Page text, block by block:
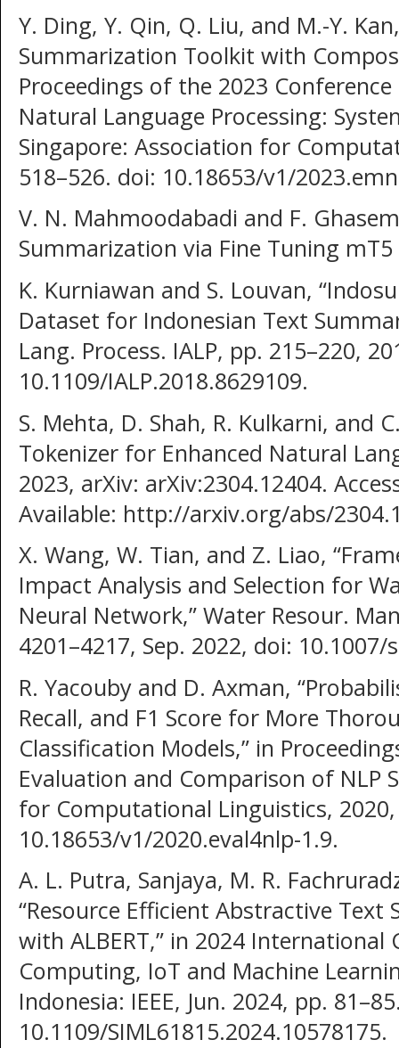
Y. Ding, Y. Qin, Q. Liu, and M.-Y.
Summarization Toolkit with
Proceedings of the 2023
Natural Language Processing:
Singapore: Association for
518–526. doi: 10.18653/v1/
V. N. Mahmoodabadi and F.
Summarization via Fine Tuning
K. Kurniawan and S. Louvan,
Dataset for Indonesian Text
Lang. Process. IALP, pp. 215–220,
10.1109/IALP.2018.8629109.
S. Mehta, D. Shah, R. Kulkarni, and
Tokenizer for Enhanced Natural
2023, arXiv: arXiv:2304.12404.
Available: http://arxiv.org/abs/
X. Wang, W. Tian, and Z. Liao,
Impact Analysis and Selection for
Neural Network,” Water Resour.
4201–4217, Sep. 2022, doi: 10.1007/
R. Yacouby and D. Axman,
Recall, and F1 Score for More
Classification Models,” in
Evaluation and Comparison of NLP
for Computational Linguistics,
10.18653/v1/2020.eval4nlp-1.9.
A. L. Putra, Sanjaya, M. R.
“Resource Efficient Abstractive
with ALBERT,” in 2024 International
Computing, IoT and Machine
Indonesia: IEEE, Jun. 2024, pp.
10.1109/SIML61815.2024.10578175.